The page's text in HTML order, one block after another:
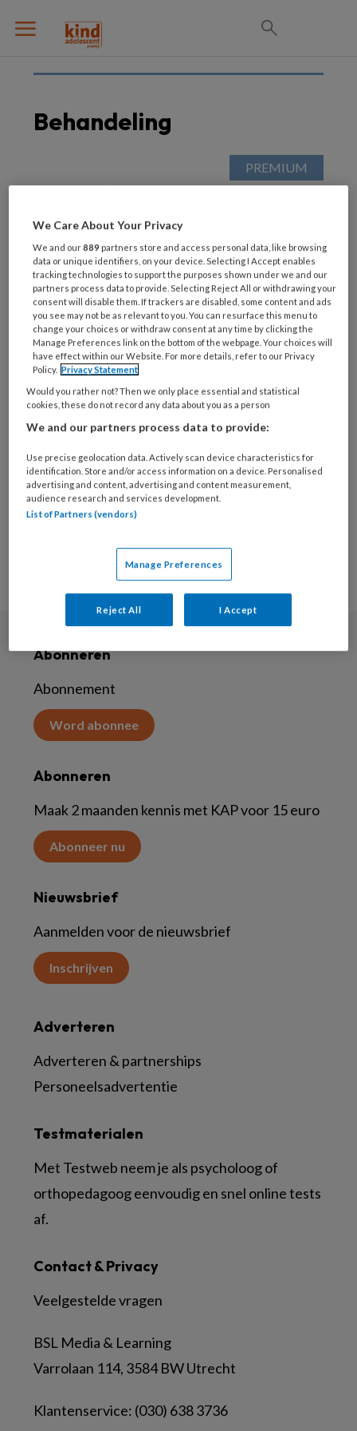
Behandeling
3 APRIL 2022
AUTISME SPECTRUM STOORNISSEN
In de herhaling: ‘Erken
ouder van kind met
autisme meer als
deskundige’
2 DECEMBER 2021
AUTISME SPECTRUM
STOORNISSEN (ASS)
‘Erken ouder van kind
deskundige’
Abonneren
Abonnement
Word abonnee
Abonneren
Maak 2 maanden kennis met KAP voor 15 euro
Abonneer nu
Nieuwsbrief
Aanmelden voor de nieuwsbrief
Inschrijven
Contact & Privacy
Veelgestelde vragen
BSL Media & Learning
Varrolaan 114, 3584 BW Utrecht
Klantenservice: (030) 638 3736
Testmaterialen
Met Testweb neem je als psycholoog of
orthopedagoog eenvoudig en snel online tests
af.
Adverteren
Adverteren & partnerships
Personeelsadvertentie
We Care About Your Privacy
We and our889 partners store and access personal data, like browsing
data or unique identifiers, on your device. Selecting I Accept enables
tracking technologies to support the purposes shown under we and our
partners process data to provide. Selecting Reject All or withdrawing your
consent will disable them. If trackers are disabled, some content and ads
you see may not be as relevant to you. You can resurface this menu to
change your choices or withdraw consent at any time by clicking the
Manage Preferences link on the bottom of the webpage. Your choices will
have effect within our Website. For more details, refer to our Privacy
Policy. Privacy Statement
Would you rather not? Then we only place essential and statistical
cookies, these do not record any data about you as a person
We and our partners process data to provide:
Use precise geolocation data. Actively scan device characteristics for
identification. Store and/or access information on a device. Personalised
advertising and content, advertising and content measurement,
audience research and services development.
List of Partners (vendors)
Manage Preferences
Reject All I Accept